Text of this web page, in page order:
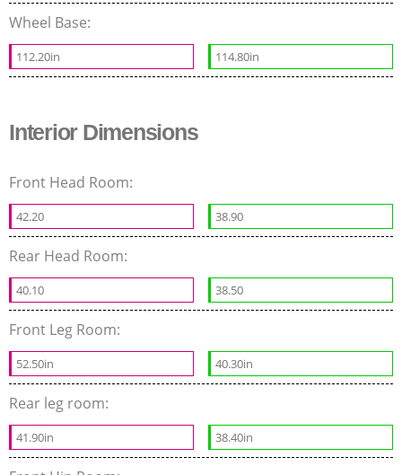
Wheel Base:
112.20in 114.80in
Interior Dimensions
Front Head Room:
42.20 38.90
Rear Head Room:
40.10 38.50
Front Leg Room:
52.50in 40.30in
Rear leg room:
41.90in 38.40in